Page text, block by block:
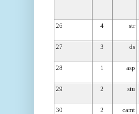
26 4 str
27 3 ds
28 1 asp
29 2 stu
30 2 camt